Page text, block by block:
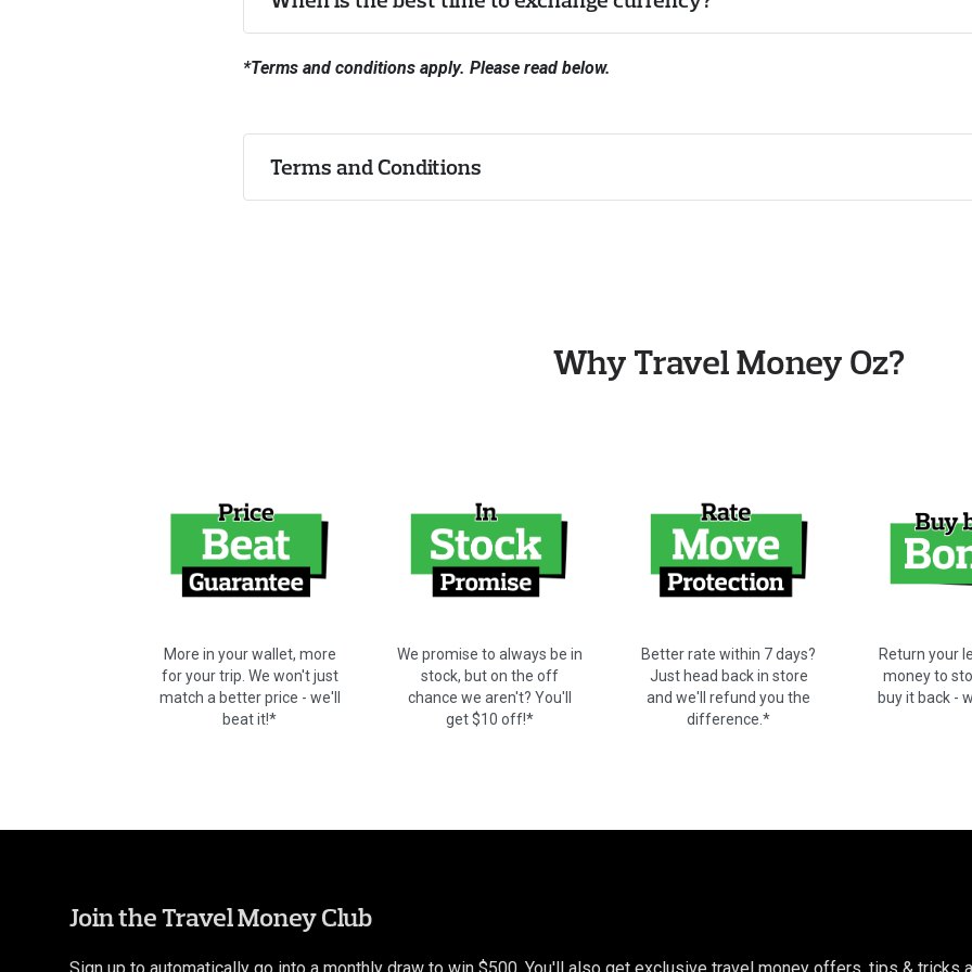
*Terms and conditions apply. Please read below.
Terms and Conditions
Why Travel Money Oz?
More in your wallet, more
for your trip. We won't just
match a better price - we'll
beat it!*
We promise to always be in
stock, but on the off
chance we aren't? You'll
get $10 off!*
Better rate within 7 days?
Just head back in store
and we'll refund you the
difference.*
Return your
money to
buy it back -
Join the Travel Money Club